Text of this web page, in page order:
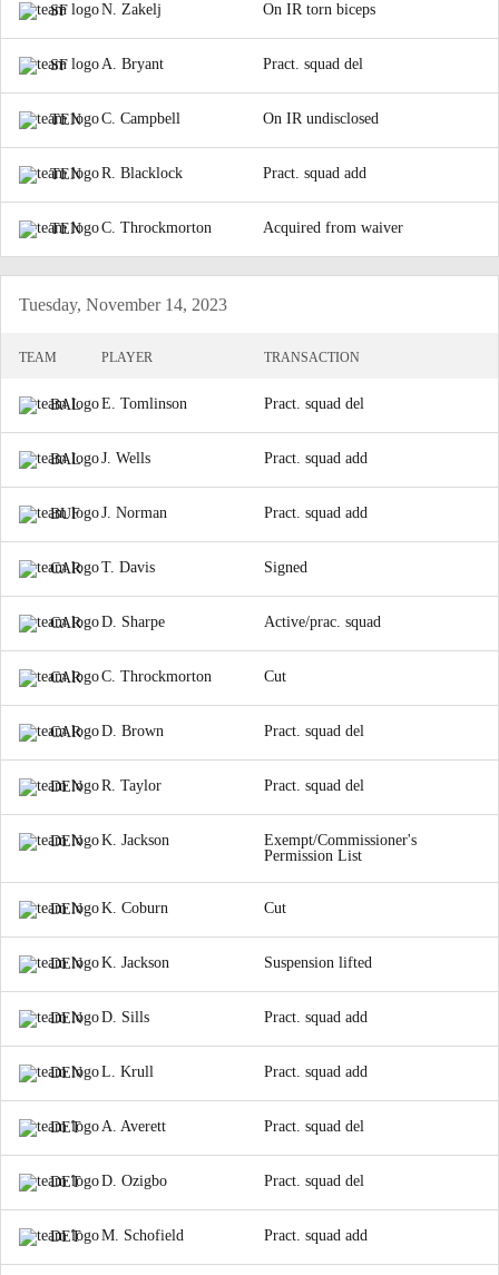
SF N. Zakelj On IR torn biceps
SF A. Bryant Pract. squad del
TEN C. Campbell On IR undisclosed
TEN R. Blacklock Pract. squad add
TEN C. Throckmorton Acquired from waiver
Tuesday, November 14, 2023
TEAM PLAYER TRANSACTION
BAL E. Tomlinson Pract. squad del
BAL J. Wells Pract. squad add
BUF J. Norman Pract. squad add
CAR T. Davis Signed
CAR D. Sharpe Active/prac. squad
CAR C. Throckmorton Cut
CAR D. Brown Pract. squad del
DEN R. Taylor Pract. squad del
DEN K. Jackson
Exempt/Commissioner's
Permission List
DEN K. Coburn Cut
DEN K. Jackson Suspension lifted
DEN D. Sills Pract. squad add
DEN L. Krull Pract. squad add
DET A. Averett Pract. squad del
DET D. Ozigbo Pract. squad del
DET M. Schofield Pract. squad add